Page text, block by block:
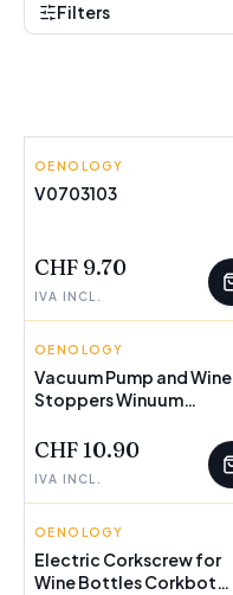
Filters
INNOVAGOODS
OENOLOGY
V0703103
CHF 9.70
IVA INCL.
INNOVAGOODS
FEW LEFT
OENOLOGY
Vacuum Pump and Wine
Stoppers Winuum
CHF 10.90
IVA INCL.
INNOVAGOODS
FEW LEFT
OENOLOGY
Electric Corkscrew for
Wine Bottles Corkbot